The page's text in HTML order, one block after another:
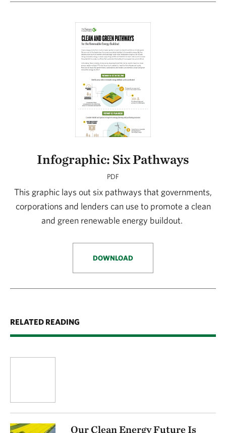
Infographic: Six Pathways
PDF
This graphic lays out six pathways that governments,
corporations and lenders can use to promote a clean
and green renewable energy buildout.
DOWNLOAD
RELATED READING
Our Clean Energy Future Is